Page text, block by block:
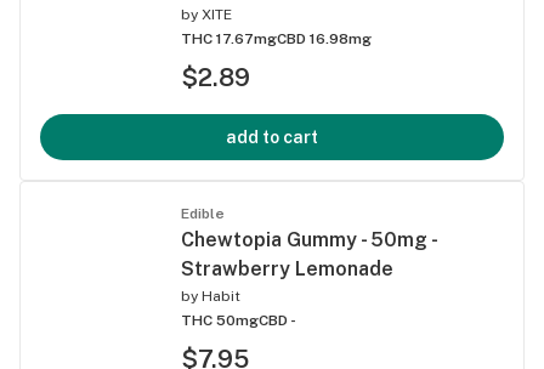
by XITE
THC 17.67mgCBD 16.98mg
$2.89
add to cart
Edible
Chewtopia Gummy - 50mg -
Strawberry Lemonade
by Habit
THC 50mgCBD -
$7.95